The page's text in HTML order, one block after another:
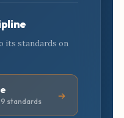
its standards on
standards